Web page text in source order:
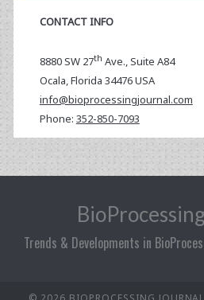
CONTACT INFO
8880 SW 27th Ave., Suite A84
Ocala,Florida 34476 USA
info@bioprocessingjournal.com
Phone: 352-850-7093
Trends & Developments in